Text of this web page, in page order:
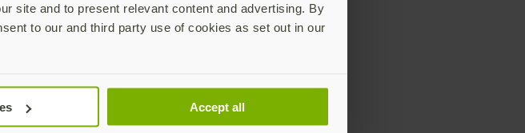
site and to present relevant content and advertising. By
to our and third party use of cookies as set out in our
Accept all